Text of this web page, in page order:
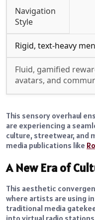
Navigation
Style
Rigid, text-heavy
Fluid, gamified
avatars, and
This sensory overhaul
are experiencing a
culture, streetwear, and
media publications like
A New Era of
This aesthetic
where artists are using
traditional media